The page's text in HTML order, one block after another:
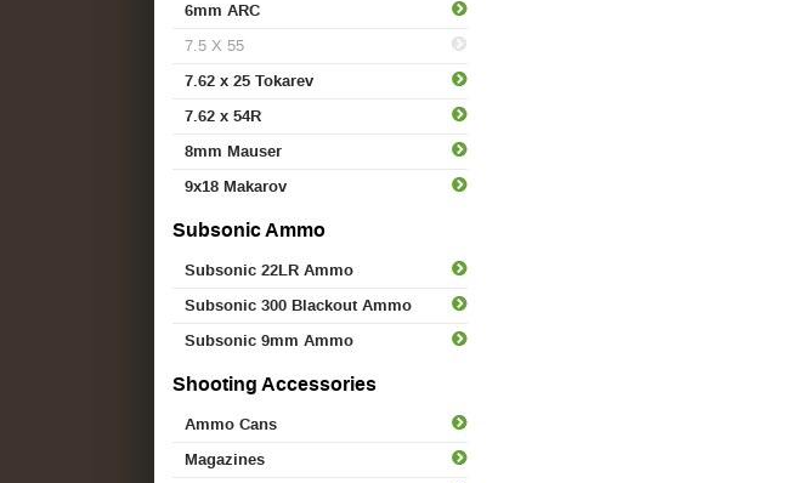
6mm ARC
7.5 X 55
7.62 x 25 Tokarev
7.62 x 54R
8mm Mauser
9x18 Makarov
Subsonic Ammo
Subsonic 22LR Ammo
Subsonic 300 Blackout Ammo
Subsonic 9mm Ammo
Shooting Accessories
Ammo Cans
Magazines